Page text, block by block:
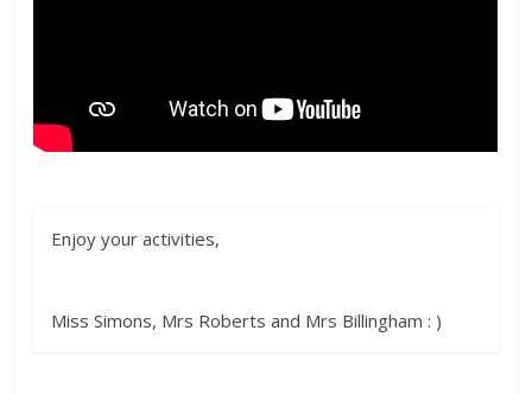
Enjoy your activities,
Miss Simons, Mrs Roberts and Mrs Billingham : )